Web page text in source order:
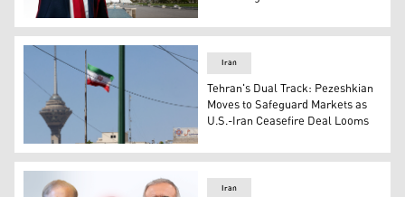
US President Donald Trump. (Graphic: Kurdistan24)
The Iranian flag flutters near the Milad Tower, part of
Iran
Tehran's Dual Track: Pezeshkian
Moves to Safeguard Markets as
U.S.-Iran Ceasefire Deal Looms
Iran